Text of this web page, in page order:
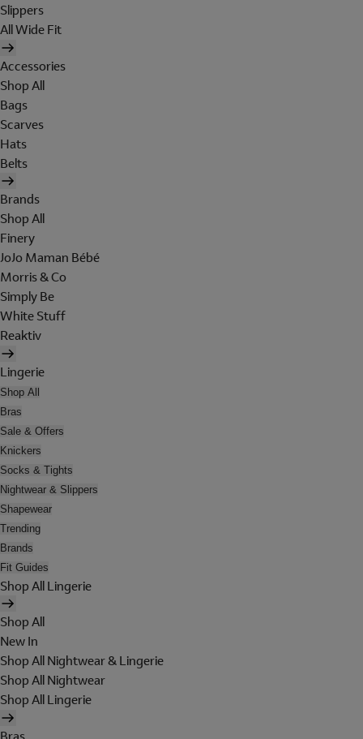
Slippers
All Wide Fit
Accessories
Shop All
Bags
Scarves
Hats
Belts
Brands
Shop All
Finery
JoJo Maman Bébé
Morris & Co
Simply Be
White Stuff
Reaktiv
Lingerie
Shop All
Bras
Sale & Offers
Knickers
Socks & Tights
Nightwear & Slippers
Shapewear
Trending
Brands
Fit Guides
Shop All Lingerie
Shop All
New In
Shop All Nightwear & Lingerie
Shop All Nightwear
Shop All Lingerie
Bras